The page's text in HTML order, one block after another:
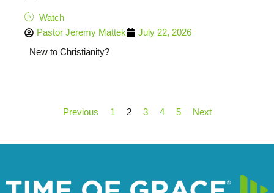
Watch
Pastor Jeremy Mattek
July 22, 2026
New to Christianity?
Previous 1 2 3 4 5 Next